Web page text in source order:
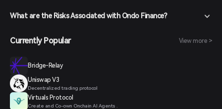
What are the Risks Associated with Ondo Finance?
Currently Popular View more >
Bridge-Relay
Uniswap V3
Decentralized trading protocol
Virtuals Protocol
Create and Co-own Onchain AI Agents .